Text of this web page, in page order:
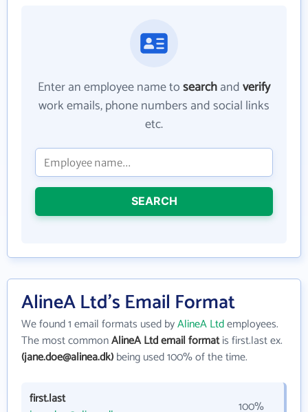
Enter an employee name tosearchandverify
work emails, phone numbers and social links
etc.
SEARCH
AlineA Ltd's Email Format
We found 1 email formats used byAlineA Ltdemployees.
The most commonAlineA Ltd email formatis first.last ex.
(jane.doe@alinea.dk)being used 100% of the time.
first.last
100%